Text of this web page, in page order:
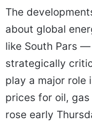
The
about global
like South Pars
strategically
play a major role
prices for oil,
rose early